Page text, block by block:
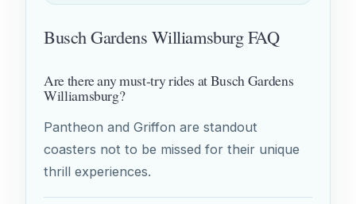
Busch Gardens Williamsburg FAQ
Are there any must-try rides at Busch Gardens
Williamsburg?
Pantheon and Griffon are standout
coasters not to be missed for their unique
thrill experiences.